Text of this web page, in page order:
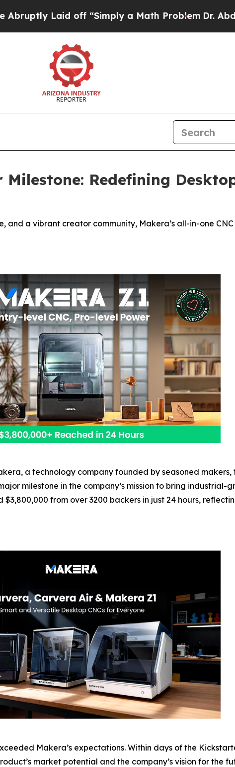
“Simply a Math Problem Dr. Abdul El-Sayed on
Redefining
a vibrant creator community, Makera’s all-in-one
a technology company founded by seasoned
milestone in the company’s mission to bring industrial-
from over 3200 backers in just 24 hours,
Makera’s expectations. Within days of the
market potential and the company’s vision for the